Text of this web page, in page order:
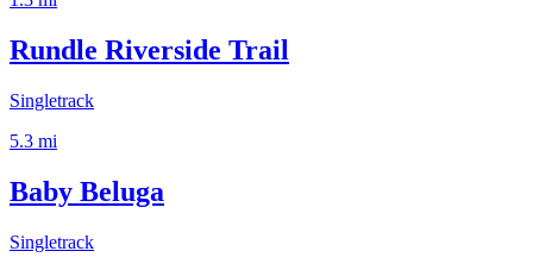
Rundle Riverside Trail
Singletrack
5.3 mi
Baby Beluga
Singletrack